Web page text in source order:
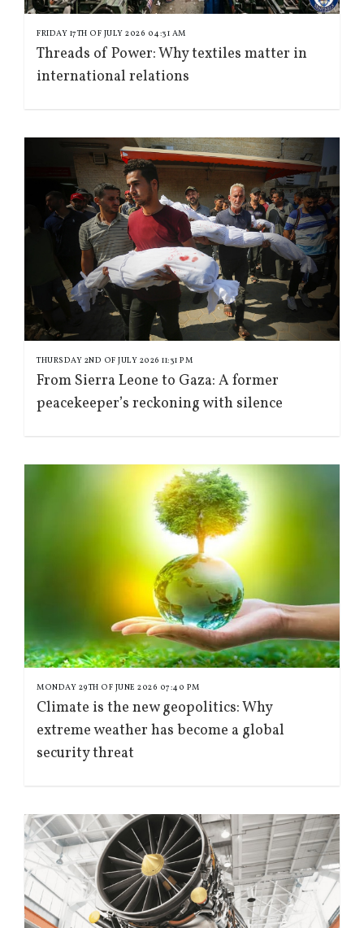
FRIDAY 17TH OF JULY 2026 04:31 AM
Threads of Power: Why textiles matter in
international relations
THURSDAY 2ND OF JULY 2026 11:31 PM
From Sierra Leone to Gaza: A former
peacekeeper’s reckoning with silence
MONDAY 29TH OF JUNE 2026 07:40 PM
Climate is the new geopolitics: Why
extreme weather has become a global
security threat